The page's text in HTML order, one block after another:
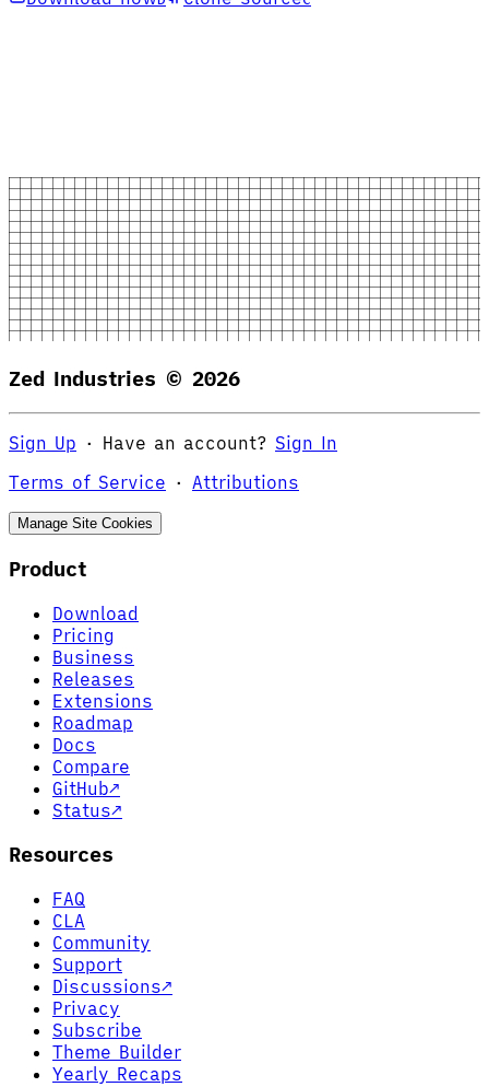
Zed Industries © 2026
Sign Up · Have an account? Sign In
Terms of Service · Attributions
Manage Site Cookies
Product
Download
Pricing
Business
Releases
Extensions
Roadmap
Docs
Compare
GitHub↗
Status↗
Resources
FAQ
CLA
Community
Support
Discussions↗
Privacy
Subscribe
Theme Builder
Yearly Recaps